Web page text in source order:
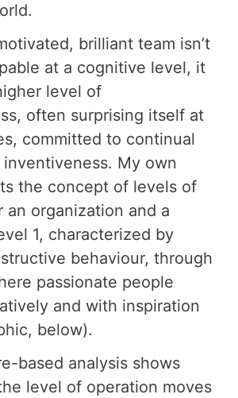
brilliant team isn’t
at a cognitive level, it
level of
often surprising itself at
committed to continual
My own
the concept of levels of
an organization and a
1, characterized by
behaviour, through
passionate people
and with inspiration
below).
based analysis shows
level of operation moves